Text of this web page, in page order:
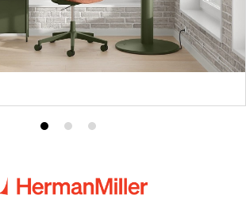
Product
1
Product
2
Product
3